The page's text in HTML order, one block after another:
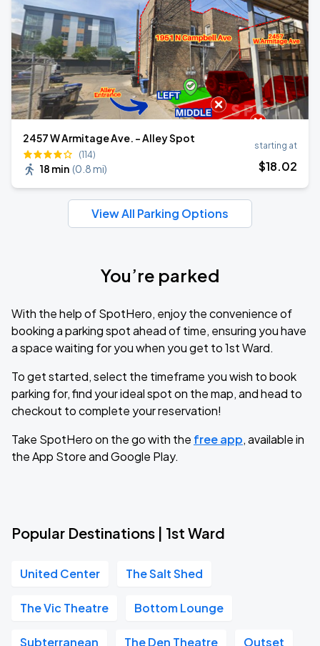
2457 W Armitage Ave. - Alley Spot
(114)
18 min (0.8 mi)
starting at
$18.02
View All Parking Options
You’re parked
With the help of SpotHero, enjoy the convenience of
booking a parking spot ahead of time, ensuring you have
a space waiting for you when you get to 1st Ward.
To get started, select the timeframe you wish to book
parking for, find your ideal spot on the map, and head to
checkout to complete your reservation!
Take SpotHero on the go with the free app, available in
the App Store and Google Play.
Popular Destinations | 1st Ward
United Center The Salt Shed
The Vic Theatre Bottom Lounge
Subterranean The Den Theatre Outset